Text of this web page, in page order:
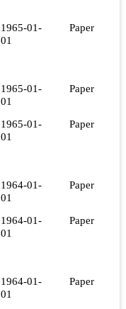
1965-01-
01
Paper
1965-01-
01
Paper
1965-01-
01
Paper
1964-01-
01
Paper
1964-01-
01
Paper
1964-01-
01
Paper